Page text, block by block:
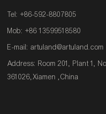
Tel: +86-592-8807805
Mob: +86 13599518580
E-mail: artuland@artuland.com
Address: Room 201, Plant 1,
361026,Xiamen ,China